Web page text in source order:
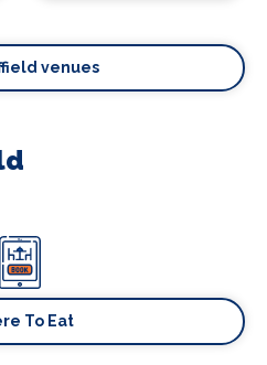
venues
To Eat